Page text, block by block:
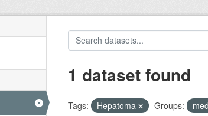
1 dataset found
Tags: Hepatoma Groups: